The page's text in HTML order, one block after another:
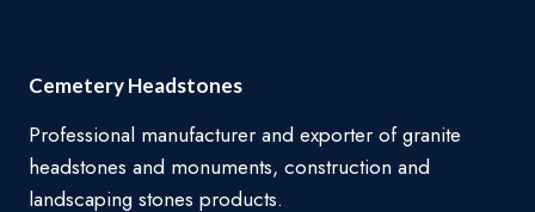
Cemetery Headstones
Professional manufacturer and exporter of granite
headstones and monuments, construction and
landscaping stones products.